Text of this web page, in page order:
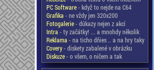
PC Software- když to nejde na C64
Grafika - ne vždy jen 320x200
Fotogalerie- důkazy nejen z akcí
Intra - ty začátky! ... a mnohdy několik
Reklama - na ticho dňies .. a na hry taky
Covery- diskety zabalené v obrázku
Diskuze- o všem, o ničem a tak